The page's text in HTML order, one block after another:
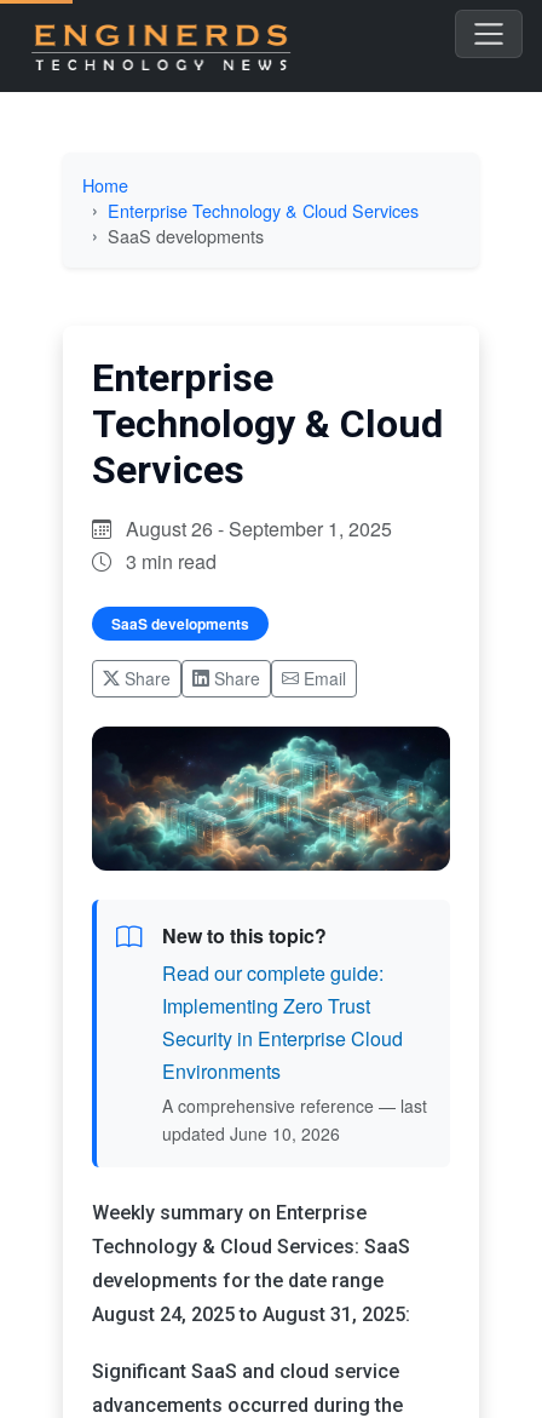
Home
Enterprise Technology & Cloud Services
SaaS developments
Enterprise
Technology & Cloud
Services
August 26 - September 1, 2025
3 min read
SaaS developments
Share Share Email
New to this topic?
Read our complete guide:
Implementing Zero Trust
Security in Enterprise Cloud
Environments
A comprehensive reference — last
updated June 10, 2026
Weekly summary on Enterprise
Technology & Cloud Services: SaaS
developments for the date range
August 24, 2025 to August 31, 2025:
Significant SaaS and cloud service
advancements occurred during the